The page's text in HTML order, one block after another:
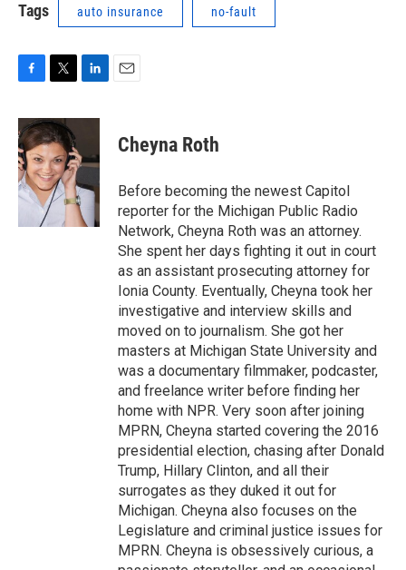
Tags auto insurance no-fault
c
e
b
o
o
k
i
t
t
e
r
n
e
d
I
Cheyna Roth
Before becoming the newest Capitol
reporter for the Michigan Public Radio
Network, Cheyna Roth was an attorney.
She spent her days fighting it out in court
as an assistant prosecuting attorney for
Ionia County. Eventually, Cheyna took her
investigative and interview skills and
moved on to journalism. She got her
masters at Michigan State University and
was a documentary filmmaker, podcaster,
and freelance writer before finding her
home with NPR. Very soon after joining
MPRN, Cheyna started covering the 2016
presidential election, chasing after Donald
Trump, Hillary Clinton, and all their
surrogates as they duked it out for
Michigan. Cheyna also focuses on the
Legislature and criminal justice issues for
MPRN. Cheyna is obsessively curious, a